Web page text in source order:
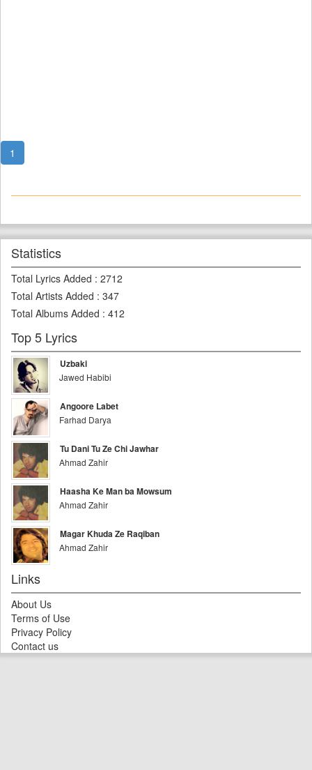
1
Statistics
Total Lyrics Added : 2712
Total Artists Added : 347
Total Albums Added : 412
Top 5 Lyrics
Uzbaki
Jawed Habibi
Angoore Labet
Farhad Darya
Tu Dani Tu Ze Chi Jawhar
Ahmad Zahir
Haasha Ke Man ba Mowsum
Ahmad Zahir
Magar Khuda Ze Raqiban
Ahmad Zahir
Links
About Us
Terms of Use
Privacy Policy
Contact us